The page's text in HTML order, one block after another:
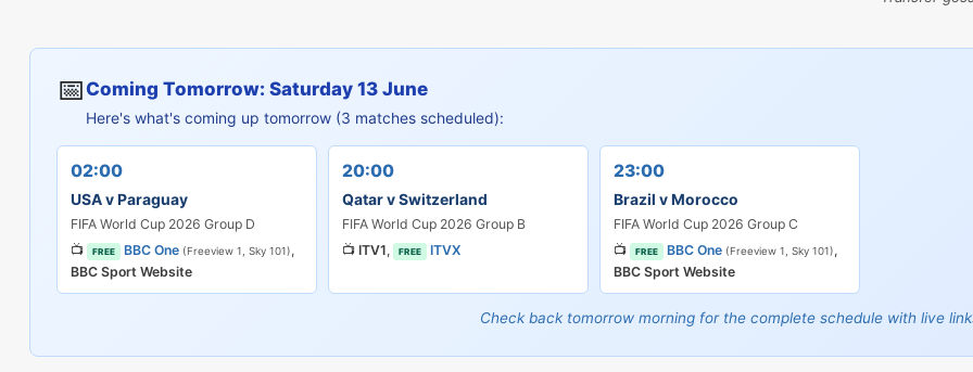
📅Coming Tomorrow: Saturday 13 June
Here's what's coming up tomorrow (3 matches scheduled):
02:00
USA v Paraguay
FIFA World Cup 2026 Group D
📺
FREE BBC One (Freeview 1, Sky 101),
BBC Sport Website
20:00
Qatar v Switzerland
FIFA World Cup 2026 Group B
📺 ITV1, FREE ITVX
23:00
Brazil v Morocco
FIFA World Cup 2026 Group C
📺
FREE BBC One (Freeview 1, Sky 101),
BBC Sport Website
Check back tomorrow morning for the complete schedule with live